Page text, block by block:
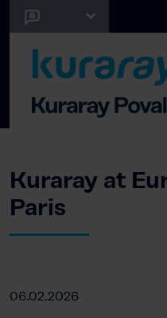
Kuraray at
Paris
06.02.2026